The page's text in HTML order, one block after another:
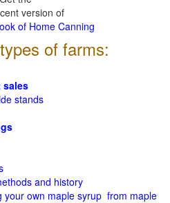
version of
of Home Canning
of farms:
sales
stands
and history
your own maple syrup from maple